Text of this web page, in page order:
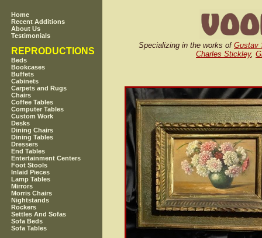
Home
Recent Additions
About Us
Testimonials
REPRODUCTIONS
Beds
Bookcases
Buffets
Cabinets
Carpets and Rugs
Chairs
Coffee Tables
Computer Tables
Custom Work
Desks
Dining Chairs
Dining Tables
Dressers
End Tables
Entertainment Centers
Foot Stools
Inlaid Pieces
Lamp Tables
Mirrors
Morris Chairs
Nightstands
Rockers
Settles And Sofas
Sofa Beds
Sofa Tables
Specializing in the works of Gustav
Charles Stickley,